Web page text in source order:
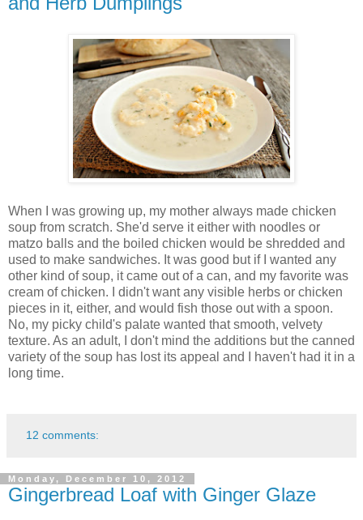
When I was growing up, my mother always made chicken
soup from scratch. She'd serve it either with noodles or
matzo balls and the boiled chicken would be shredded and
used to make sandwiches. It was good but if I wanted any
other kind of soup, it came out of a can, and my favorite was
cream of chicken. I didn't want any visible herbs or chicken
pieces in it, either, and would fish those out with a spoon.
No, my picky child's palate wanted that smooth, velvety
texture. As an adult, I don't mind the additions but the canned
variety of the soup has lost its appeal and I haven't had it in a
long time.
12 comments:
Monday, December 10, 2012
Gingerbread Loaf with Ginger Glaze